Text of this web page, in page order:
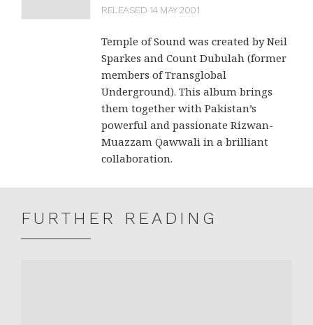
RELEASED 14 MAY 2001
Temple of Sound was created by Neil
Sparkes and Count Dubulah (former
members of Transglobal
Underground). This album brings
them together with Pakistan’s
powerful and passionate Rizwan-
Muazzam Qawwali in a brilliant
collaboration.
FURTHER READING